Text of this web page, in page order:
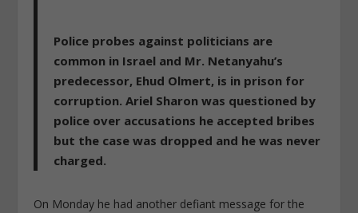
Police probes against politicians are
common in Israel and Mr. Netanyahu’s
predecessor, Ehud Olmert, is in prison for
corruption. Ariel Sharon was questioned by
police over accusations he accepted bribes
but the case was dropped and he was never
charged.
On Monday he had another defiant message for the